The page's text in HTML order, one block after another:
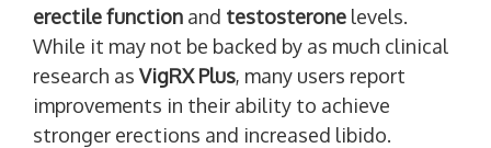
erectile function and testosterone levels.
While it may not be backed by as much clinical
research as VigRX Plus, many users report
improvements in their ability to achieve
stronger erections and increased libido.